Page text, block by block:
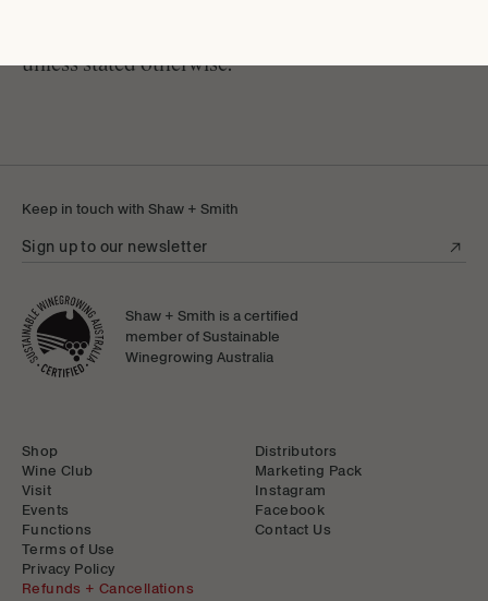
unless stated otherwise.
Keep in touch with Shaw + Smith
Sign up to our newsletter
Shaw + Smith is a certified
member of Sustainable
Winegrowing Australia
Shop
Wine Club
Visit
Events
Functions
Distributors
Marketing Pack
Instagram
Facebook
Contact Us
Terms of Use
Privacy Policy
Refunds + Cancellations